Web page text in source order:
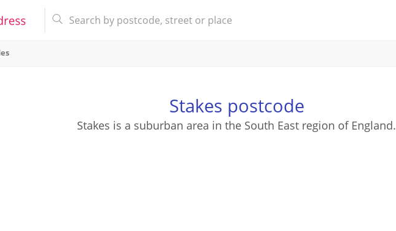
Stakes postcode
Stakes is a suburban area in the South East region of England.